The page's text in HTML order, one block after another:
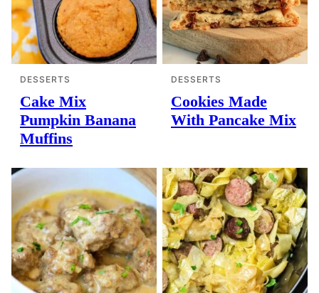
DESSERTS
Cake Mix
Pumpkin Banana
Muffins
DESSERTS
Cookies Made
With Pancake Mix